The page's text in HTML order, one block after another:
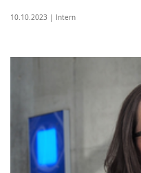
10.10.2023 | Intern